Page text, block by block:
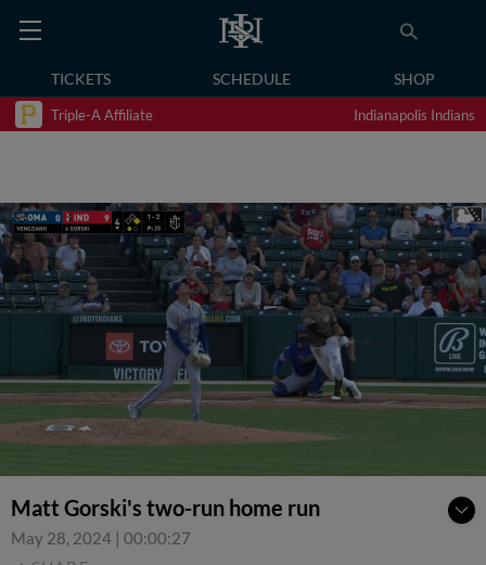
TICKETS SCHEDULE SHOP
Triple-A Affiliate Indianapolis Indians
Matt Gorski's two-run home run
May 28, 2024 | 00:00:27